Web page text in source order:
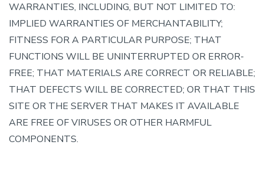
WARRANTIES, INCLUDING, BUT NOT LIMITED TO:
IMPLIED WARRANTIES OF MERCHANTABILITY;
FITNESS FOR A PARTICULAR PURPOSE; THAT
FUNCTIONS WILL BE UNINTERRUPTED OR ERROR-
FREE; THAT MATERIALS ARE CORRECT OR RELIABLE;
THAT DEFECTS WILL BE CORRECTED; OR THAT THIS
SITE OR THE SERVER THAT MAKES IT AVAILABLE
ARE FREE OF VIRUSES OR OTHER HARMFUL
COMPONENTS.